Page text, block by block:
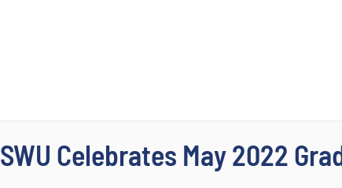
SWU Celebrates May 2022